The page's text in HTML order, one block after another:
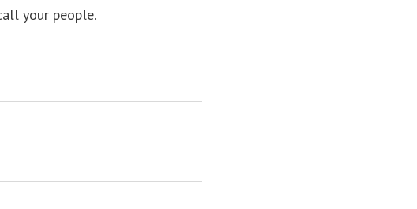
your people.